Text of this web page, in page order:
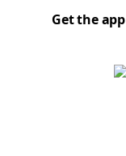
Get the app